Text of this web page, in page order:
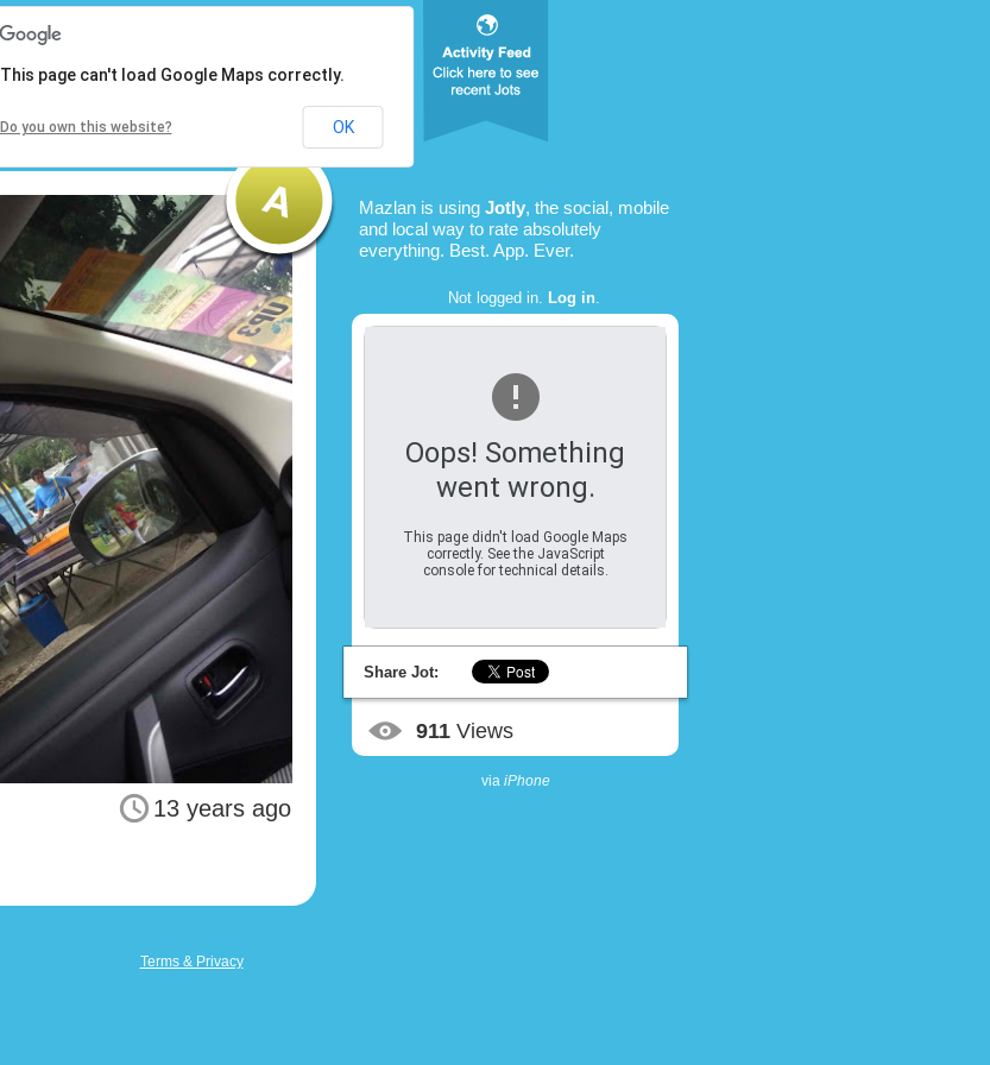
13 years ago
Mazlan is using Jotly, the social, mobile
and local way to rate absolutely
everything. Best. App. Ever.
Not logged in. Log in.
Oops! Something
went wrong.
This page didn't load Google Maps
correctly. See the JavaScript
console for technical details.
This page can't load Google Maps correctly.
Do you own this website? OK
Share Jot:
911 Views
via iPhone
Terms & Privacy